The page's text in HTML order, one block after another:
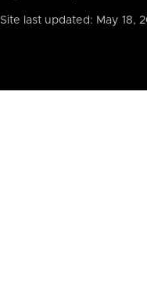
Site last updated: May 18,